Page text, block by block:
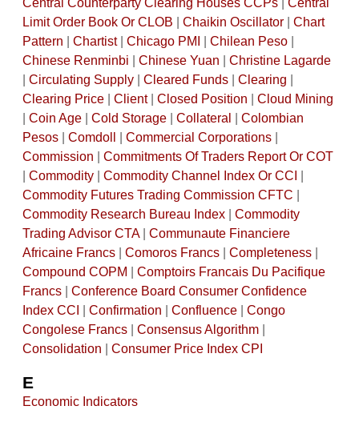
Central Counterparty Clearing Houses CCPs| Central
Limit Order Book Or CLOB
Chaikin Oscillator| Chart
Pattern
Chartist| Chicago PMI Chilean Peso|
Chinese Renminbi
Chinese Yuan
Christine Lagarde
Circulating Supply| Cleared Funds| Clearing
Clearing Price| Client| Closed Position
Cloud Mining
Coin Age| Cold Storage| Collateral
Colombian
Pesos| Comdoll Commercial Corporations|
Commission
Commitments Of Traders Report Or COT
Commodity| Commodity Channel Index Or CCI
Commodity Futures Trading Commission CFTC
Commodity Research Bureau Index| Commodity
Trading Advisor CTA| Communaute Financiere
Africaine Francs| Comoros Francs| Completeness|
Compound COPM
Comptoirs Francais Du Pacifique
Francs| Conference Board Consumer Confidence
Index CCI
Confirmation Confluence| Congo
Congolese Francs| Consensus Algorithm|
Consolidation
Consumer Price Index CPI
E
Economic Indicators